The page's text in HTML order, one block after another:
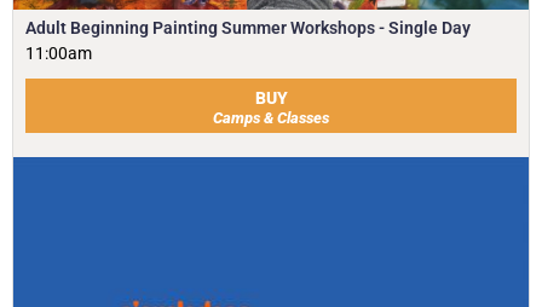
Adult Beginning Painting Summer Workshops - Single Day
11:00am
BUY
Camps & Classes